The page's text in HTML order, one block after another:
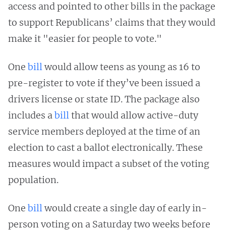
access and pointed to other bills in the package
to support Republicans’ claims that they would
make it "easier for people to vote."
One billwould allow teens as young as 16 to
pre-register to vote if they’ve been issued a
drivers license or state ID. The package also
includes abillthat would allow active-duty
service members deployed at the time of an
election to cast a ballot electronically. These
measures would impact a subset of the voting
population.
One billwould create a single day of early in-
person voting on a Saturday two weeks before